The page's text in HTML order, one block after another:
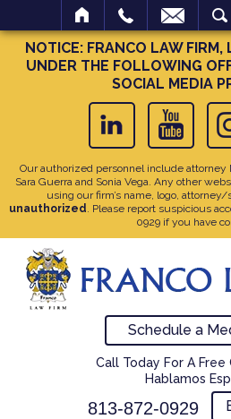
NOTICE: FRANCO LAW FIRM,
UNDER THE FOLLOWING
SOCIAL MEDIA
Our authorized personnel include attorney
Sara Guerra and Sonia Vega. Any other
using our firm’s name, logo,
unauthorized. Please report suspicious
0929if you have
Schedule a
Call Today For A
Hablamos
813-872-0929